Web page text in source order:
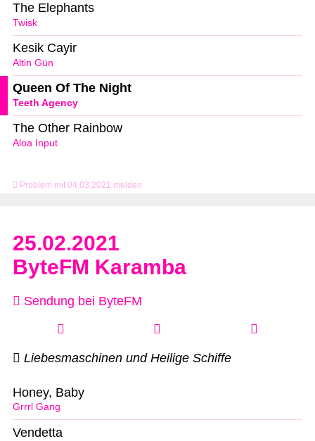
Problem mit 04.03.2021 melden
Twisk
The Elephants
Altin Gün
Kesik Cayir
Teeth Agency
Queen Of The Night
Aloa Input
The Other Rainbow
25.02.2021
ByteFM Karamba
Sendung bei ByteFM
Liebesmaschinen und Heilige Schiffe
Grrrl Gang
Honey, Baby
Vendetta